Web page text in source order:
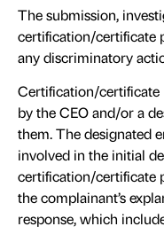
The submission,
certification/certificate
any discriminatory
Certification/
by the CEO and/or a
them. The designated
involved in the initial
certification/certificate
the complainant’s
response, which